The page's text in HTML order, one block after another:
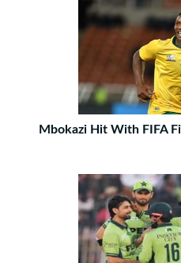
Mbokazi Hit With FIFA